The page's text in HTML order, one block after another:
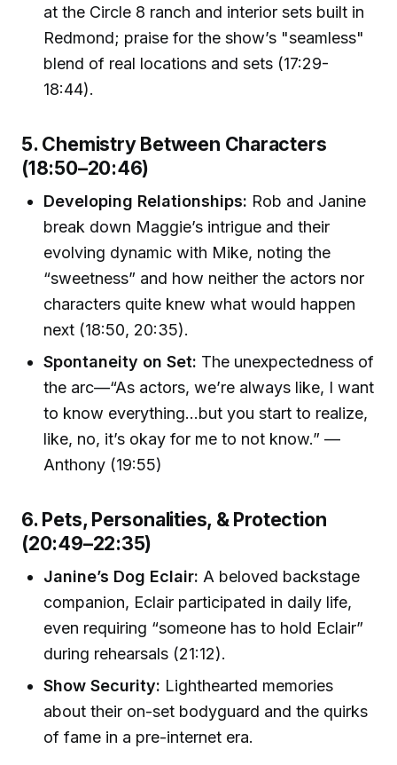
at the Circle 8 ranch and interior sets built in
Redmond; praise for the show’s "seamless"
blend of real locations and sets (17:29-
18:44).
5. Chemistry Between Characters
(18:50–20:46)
Developing Relationships: Rob and Janine
break down Maggie’s intrigue and their
evolving dynamic with Mike, noting the
“sweetness” and how neither the actors nor
characters quite knew what would happen
next (18:50, 20:35).
Spontaneity on Set: The unexpectedness of
the arc—“As actors, we’re always like, I want
to know everything…but you start to realize,
like, no, it’s okay for me to not know.” —
Anthony (19:55)
6. Pets, Personalities, & Protection
(20:49–22:35)
Janine’s Dog Eclair: A beloved backstage
companion, Eclair participated in daily life,
even requiring “someone has to hold Eclair”
during rehearsals (21:12).
Show Security: Lighthearted memories
about their on-set bodyguard and the quirks
of fame in a pre-internet era.